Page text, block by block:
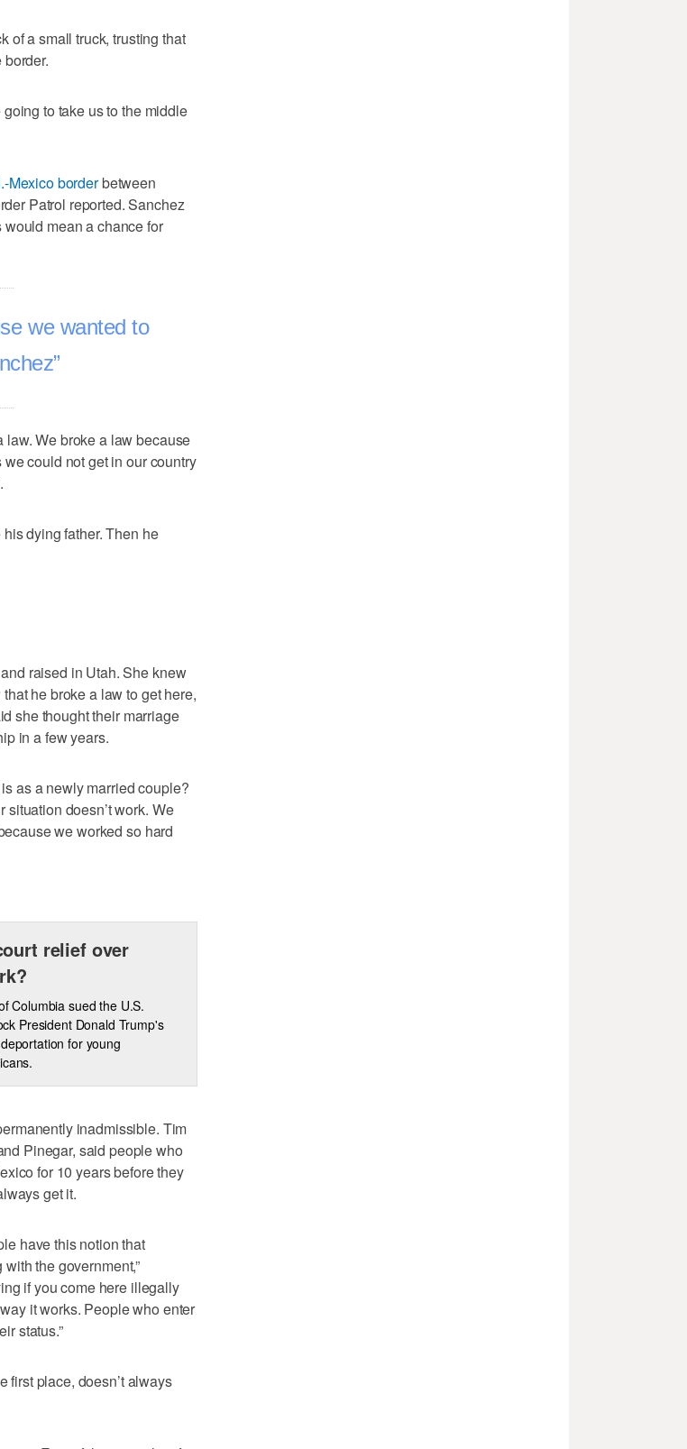
of a small truck, trusting that
going to take us to the middle
Mexico borderbetween
Patrol reported. Sanchez
mean a chance for
we wanted to
law. We broke a law because
could not get in our country
dying father. Then he
raised in Utah. She knew
he broke a law to get here,
she thought their marriage
in a few years.
as a newly married couple?
situation doesn’t work. We
we worked so hard
relief over
Columbia sued the U.S.
President Donald Trump's
for young
inadmissible. Tim
Pinegar, said people who
for 10 years before they
get it.
have this notion that
the government,”
if you come here illegally
it works. People who enter
status.”
first place, doesn’t always